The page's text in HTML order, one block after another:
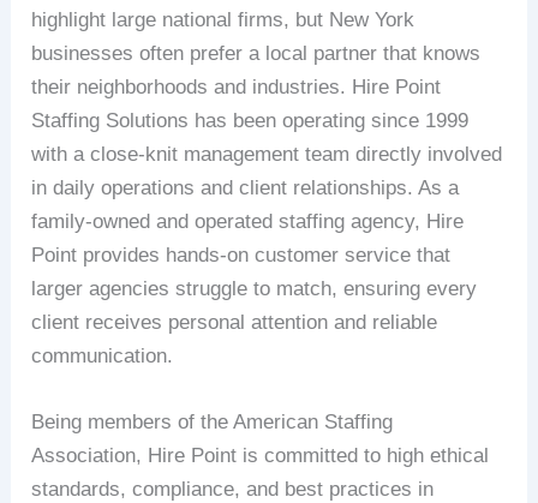
highlight large national firms, but New York
businesses often prefer a local partner that knows
their neighborhoods and industries. Hire Point
Staffing Solutions has been operating since 1999
with a close-knit management team directly involved
in daily operations and client relationships. As a
family-owned and operated staffing agency, Hire
Point provides hands-on customer service that
larger agencies struggle to match, ensuring every
client receives personal attention and reliable
communication.
Being members of the American Staffing
Association, Hire Point is committed to high ethical
standards, compliance, and best practices in